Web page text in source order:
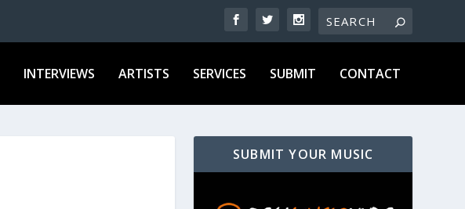
INTERVIEWS ARTISTS SERVICES SUBMIT CONTACT
SUBMIT YOUR MUSIC